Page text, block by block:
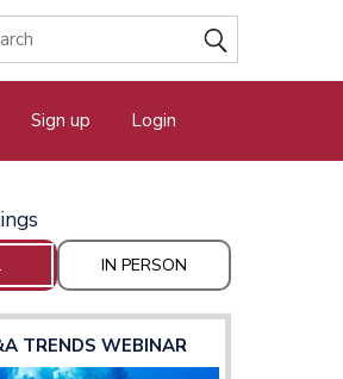
Sign up Login
IN PERSON
TRENDS WEBINAR